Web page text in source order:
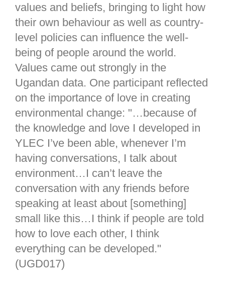
values and beliefs, bringing to light how
their own behaviour as well as country-
level policies can influence the well-
being of people around the world.
Values came out strongly in the
Ugandan data. One participant reflected
on the importance of love in creating
environmental change: "…because of
the knowledge and love I developed in
YLEC I’ve been able, whenever I’m
having conversations, I talk about
environment…I can’t leave the
conversation with any friends before
speaking at least about [something]
small like this…I think if people are told
how to love each other, I think
everything can be developed."
(UGD017)